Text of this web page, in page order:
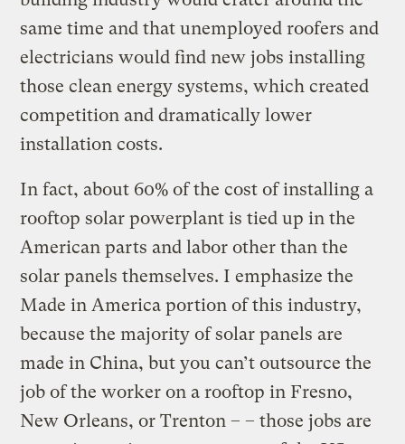
same time and that unemployed roofers and
electricians would find new jobs installing
those clean energy systems, which created
competition and dramatically lower
installation costs.
In fact, about 60% of the cost of installing a
rooftop solar powerplant is tied up in the
American parts and labor other than the
solar panels themselves. I emphasize the
Made in America portion of this industry,
because the majority of solar panels are
made in China, but you can’t outsource the
job of the worker on a rooftop in Fresno,
New Orleans, or Trenton – – those jobs are